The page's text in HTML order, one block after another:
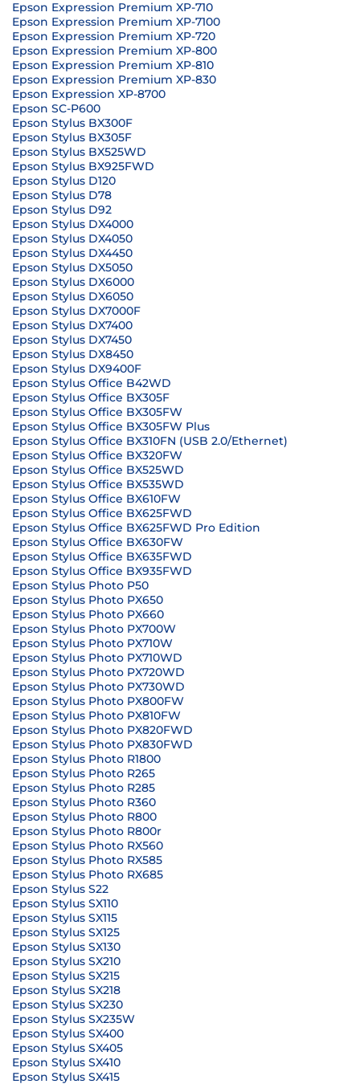
Epson Expression Premium XP-710
Epson Expression Premium XP-7100
Epson Expression Premium XP-720
Epson Expression Premium XP-800
Epson Expression Premium XP-810
Epson Expression Premium XP-830
Epson Expression XP-8700
Epson SC-P600
Epson Stylus BX300F
Epson Stylus BX305F
Epson Stylus BX525WD
Epson Stylus BX925FWD
Epson Stylus D120
Epson Stylus D78
Epson Stylus D92
Epson Stylus DX4000
Epson Stylus DX4050
Epson Stylus DX4450
Epson Stylus DX5050
Epson Stylus DX6000
Epson Stylus DX6050
Epson Stylus DX7000F
Epson Stylus DX7400
Epson Stylus DX7450
Epson Stylus DX8450
Epson Stylus DX9400F
Epson Stylus Office B42WD
Epson Stylus Office BX305F
Epson Stylus Office BX305FW
Epson Stylus Office BX305FW Plus
Epson Stylus Office BX310FN (USB 2.0/Ethernet)
Epson Stylus Office BX320FW
Epson Stylus Office BX525WD
Epson Stylus Office BX535WD
Epson Stylus Office BX610FW
Epson Stylus Office BX625FWD
Epson Stylus Office BX625FWD Pro Edition
Epson Stylus Office BX630FW
Epson Stylus Office BX635FWD
Epson Stylus Office BX935FWD
Epson Stylus Photo P50
Epson Stylus Photo PX650
Epson Stylus Photo PX660
Epson Stylus Photo PX700W
Epson Stylus Photo PX710W
Epson Stylus Photo PX710WD
Epson Stylus Photo PX720WD
Epson Stylus Photo PX730WD
Epson Stylus Photo PX800FW
Epson Stylus Photo PX810FW
Epson Stylus Photo PX820FWD
Epson Stylus Photo PX830FWD
Epson Stylus Photo R1800
Epson Stylus Photo R265
Epson Stylus Photo R285
Epson Stylus Photo R360
Epson Stylus Photo R800
Epson Stylus Photo R800r
Epson Stylus Photo RX560
Epson Stylus Photo RX585
Epson Stylus Photo RX685
Epson Stylus S22
Epson Stylus SX110
Epson Stylus SX115
Epson Stylus SX125
Epson Stylus SX130
Epson Stylus SX210
Epson Stylus SX215
Epson Stylus SX218
Epson Stylus SX230
Epson Stylus SX235W
Epson Stylus SX400
Epson Stylus SX405
Epson Stylus SX410
Epson Stylus SX415